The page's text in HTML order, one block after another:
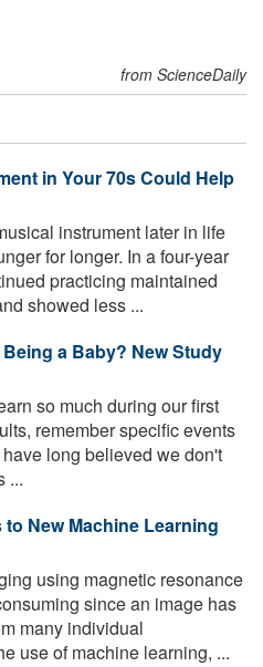
from ScienceDaily
in Your 70s Could Help
instrument later in life
for longer. In a four-year
practicing maintained
showed less ...
a Baby? New Study
so much during our first
remember specific events
long believed we don't
...
New Machine Learning
using magnetic resonance
since an image has
many individual
use of machine learning, ...